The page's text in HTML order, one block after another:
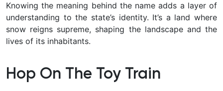
Knowing the meaning behind the name adds a layer of
understanding to the state’s identity. It’s a land where
snow reigns supreme, shaping the landscape and the
lives of its inhabitants.
Hop On The Toy Train